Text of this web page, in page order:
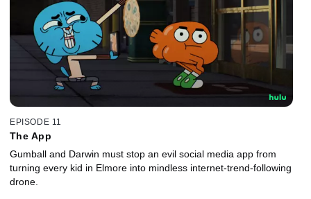
EPISODE 11
The App
Gumball and Darwin must stop an evil social media app from
turning every kid in Elmore into mindless internet-trend-following
drone.